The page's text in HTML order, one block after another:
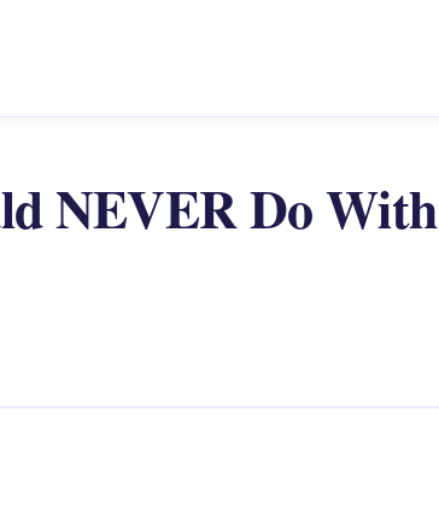
NEVER Do With